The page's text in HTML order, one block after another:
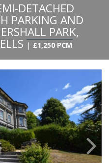
DETACHED
PARKING AND
PARK,
| £1,250 PCM